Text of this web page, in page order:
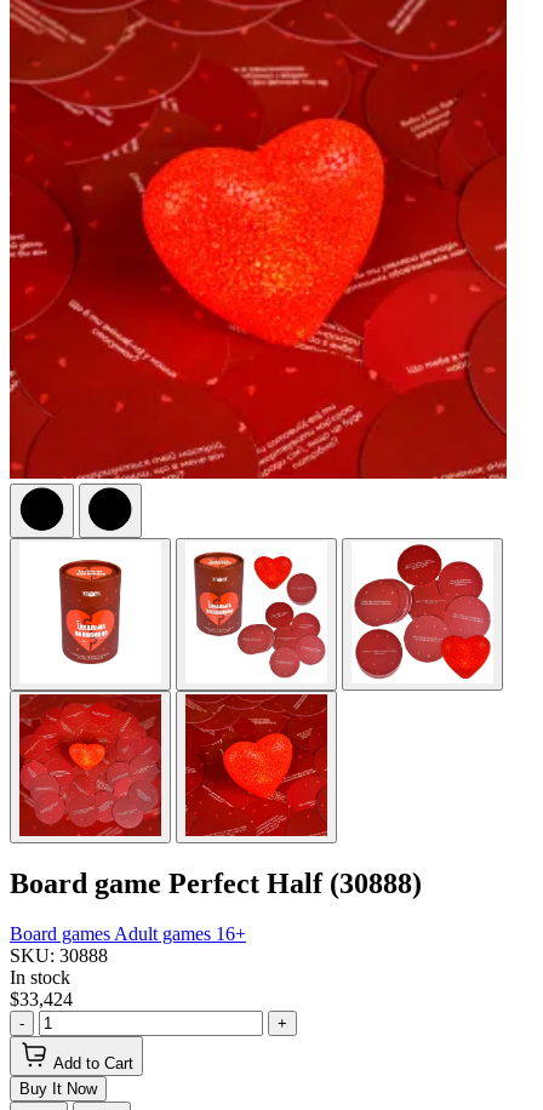
Board game Perfect Half (30888)
Board gamesAdult games 16+
SKU: 30888
In stock
$33,424
- +
Add to Cart
Buy It Now